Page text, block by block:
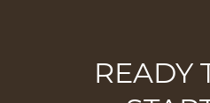
READY